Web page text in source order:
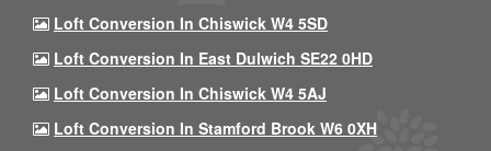
Loft Conversion In Chiswick W4 5SD
Loft Conversion In East Dulwich SE22 0HD
Loft Conversion In Chiswick W4 5AJ
Loft Conversion In Stamford Brook W6 0XH